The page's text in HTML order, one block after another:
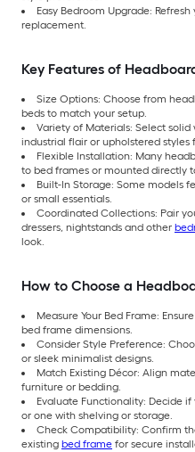
Easy Bedroom Upgrade:
replacement.
Key Features of
Size Options: Choose from
beds to match your setup.
Variety of Materials: Select
industrial flair or upholstered styles
Flexible Installation: Many
to bed frames or mounted directly
Built-In Storage: Some models
or small essentials.
Coordinated Collections: Pair
dressers, nightstands and other
look.
How to Choose a
Measure Your Bed Frame:
bed frame dimensions.
Consider Style Preference:
or sleek minimalist designs.
Match Existing Décor: Align
furniture or bedding.
Evaluate Functionality: Decide
or one with shelving or storage.
Check Compatibility: Confirm
existing bed frame for secure